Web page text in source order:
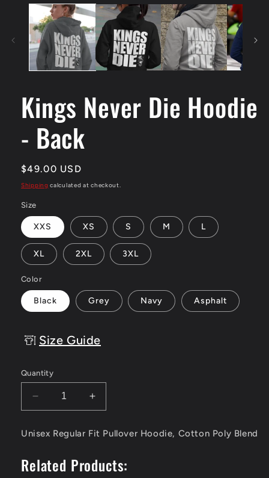
media
modal
Kings Never Die Hoodie
- Back
Regular
price
$49.00 USD
Shipping calculated at checkout.
Size
XXS XS S M L
XL 2XL 3XL
Color
Black Grey Navy Asphalt
Size Guide
Quantity
Decrease
quantity
Kings
Die
Increase
quantity
Kings
Die
Unisex Regular Fit Pullover Hoodie, Cotton Poly Blend
Related Products: